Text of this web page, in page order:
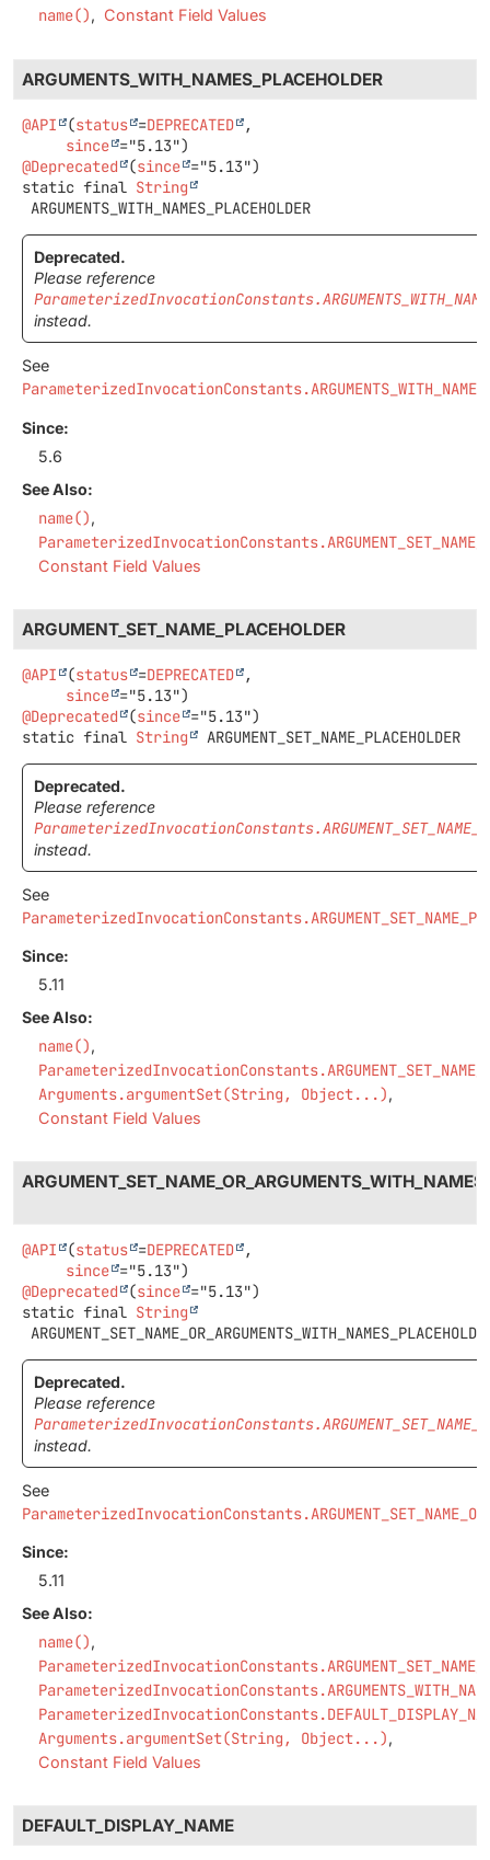
name() Constant Field Values
ARGUMENTS_WITH_NAMES_PLACEHOLDER
@API (status =DEPRECATED
,
since
@Deprecated
(since
static final String
ARGUMENTS_WITH_NAMES_PLACEHOLDER
Deprecated.
Please reference
instead.
See
Since:
5.6
See Also:
name()
Constant Field Values
ARGUMENT_SET_NAME_PLACEHOLDER
@API (status =DEPRECATED
,
since
@Deprecated
(since
static final String ARGUMENT_SET_NAME_PLACEHOLDER
Deprecated.
Please reference
instead.
See
Since:
5.11
See Also:
name()
Arguments.argumentSet(String, Object...)
Constant Field Values
@API (status =DEPRECATED
,
since
@Deprecated
(since
static final String
Deprecated.
Please reference
instead.
See
Since:
5.11
See Also:
name()
Arguments.argumentSet(String, Object...)
Constant Field Values
DEFAULT_DISPLAY_NAME